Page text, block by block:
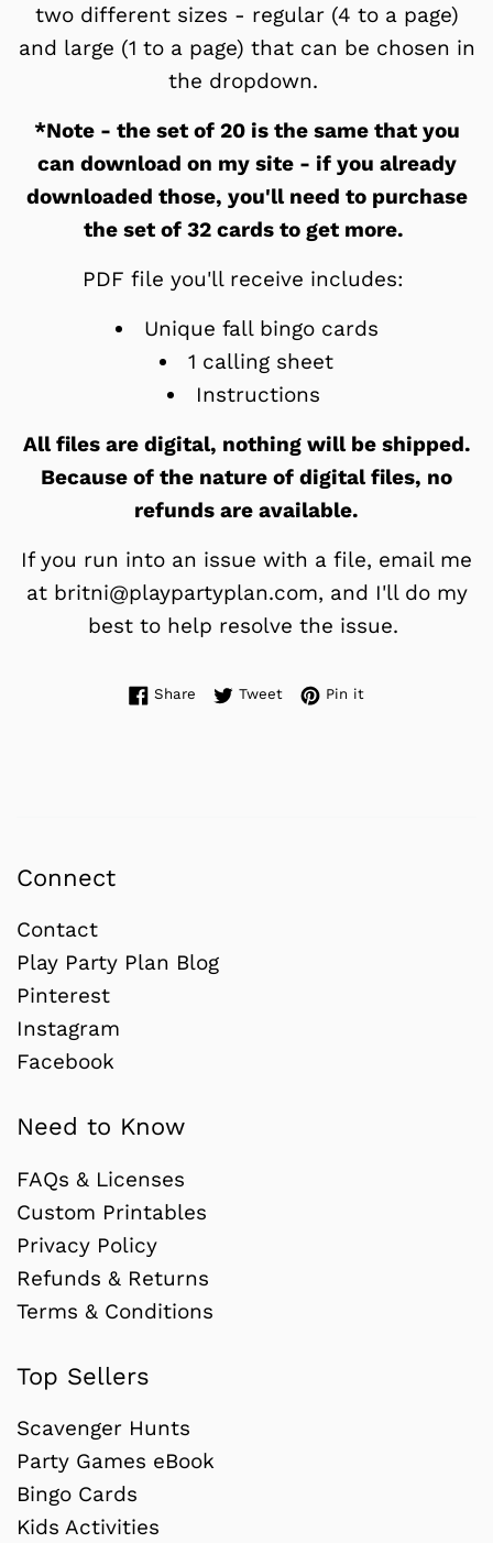
two different sizes - regular (4 to a page)
and large (1 to a page) that can be chosen in
the dropdown.
*Note - the set of 20 is the same that you
can download on my site - if you already
downloaded those, you'll need to purchase
the set of 32 cards to get more.
PDF file you'll receive includes:
Unique fall bingo cards
1 calling sheet
Instructions
All files are digital, nothing will be shipped.
Because of the nature of digital files, no
refunds are available.
If you run into an issue with a file, email me
at britni@playpartyplan.com, and I'll do my
best to help resolve the issue.
Share Share on Facebook
TweetTweet on Twitter
Pin itPin on Pinterest
Connect
Contact
Play Party Plan Blog
Pinterest
Instagram
Facebook
Need to Know
FAQs & Licenses
Custom Printables
Privacy Policy
Refunds & Returns
Terms & Conditions
Top Sellers
Scavenger Hunts
Party Games eBook
Bingo Cards
Kids Activities